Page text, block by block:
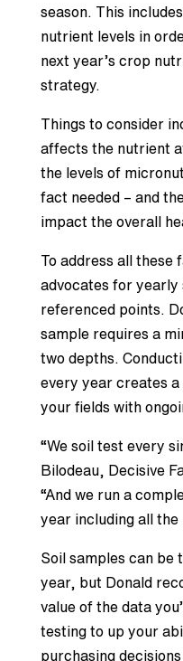
season. This
nutrient levels in
next year’s crop
strategy.
Things to consider
affects the nutrient
the levels of
fact needed – and
impact the overall
To address all
advocates for yearly
referenced points.
sample requires a
two depths.
every year creates
your fields with
“We soil test every
Bilodeau, Decisive
“And we run a
year including all
Soil samples can
year, but Donald
value of the data
testing to up your
purchasing